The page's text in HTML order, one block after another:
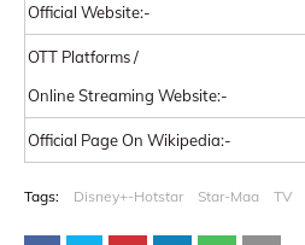
Official Website:-
OTT Platforms /
Online Streaming Website:-
Official Page On Wikipedia:-
Tags: Disney+-Hotstar Star-Maa TV